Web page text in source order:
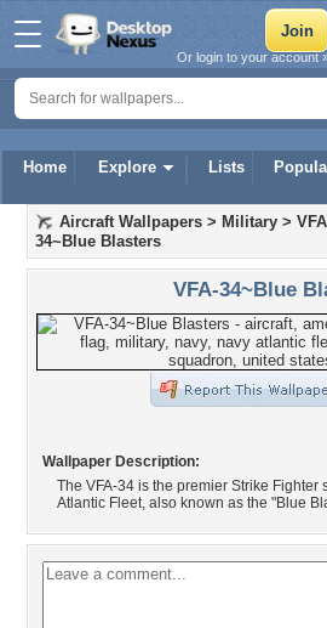
Home Explore Lists
Or login to your account
Aircraft Wallpapers > Military >
34~Blue Blasters
VFA-34~Blue
Wallpaper Description:
The VFA-34 is the premier Strike Fighter
Atlantic Fleet, also known as the "Blue